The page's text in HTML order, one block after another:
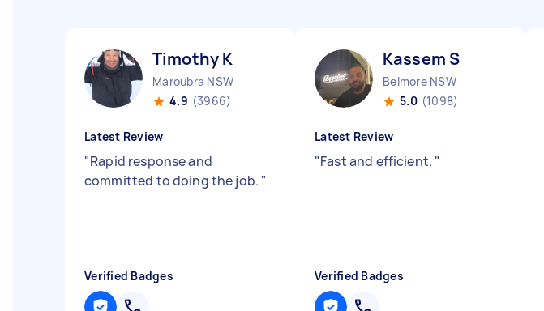
Timothy K
Maroubra NSW
4.9 (3966)
Latest Review
"Rapid response and
committed to doing the job. "
Verified Badges
Kassem S
Belmore NSW
5.0 (1098)
Latest Review
"Fast and efficient. "
Verified Badges